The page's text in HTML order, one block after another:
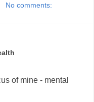
No comments:
of mine - mental